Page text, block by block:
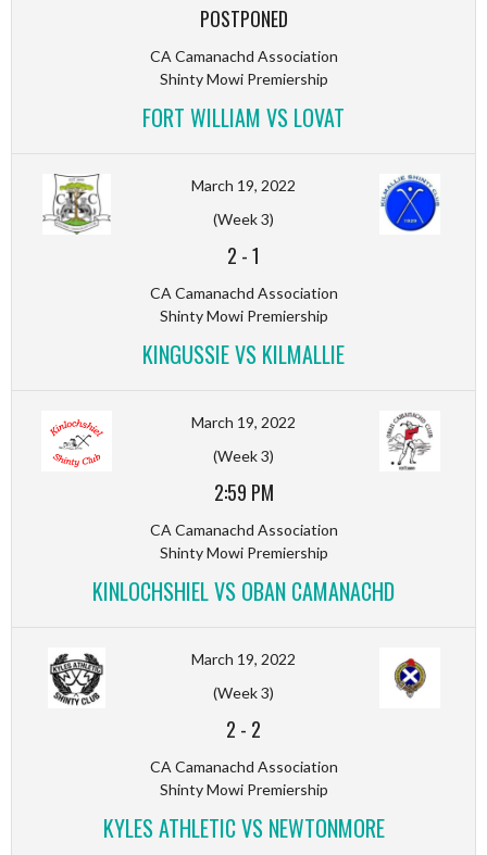
POSTPONED
CA Camanachd Association
Shinty Mowi Premiership
FORT WILLIAM VS LOVAT
March 19, 2022
(Week 3)
2 -1
CA Camanachd Association
Shinty Mowi Premiership
KINGUSSIE VS KILMALLIE
March 19, 2022
(Week 3)
2:59 PM
CA Camanachd Association
Shinty Mowi Premiership
KINLOCHSHIEL VS OBAN CAMANACHD
March 19, 2022
(Week 3)
2 - 2
CA Camanachd Association
Shinty Mowi Premiership
KYLES ATHLETIC VS NEWTONMORE